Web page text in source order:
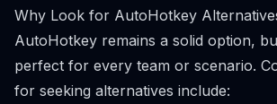
Why Look for AutoHotkey
AutoHotkey remains a solid option,
perfect for every team or scenario.
for seeking alternatives include: